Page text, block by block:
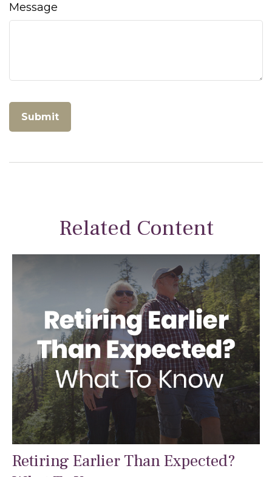
Message
Related Content
Retiring Earlier Than Expected?